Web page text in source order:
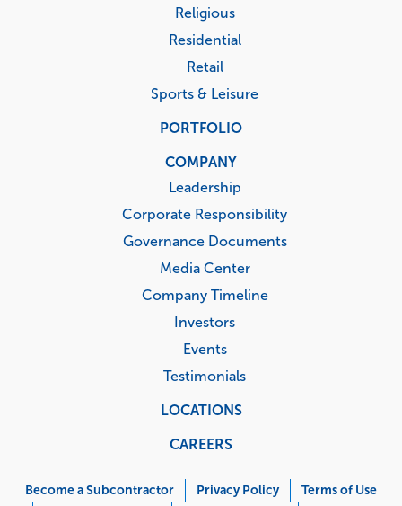
Religious
Residential
Retail
Sports & Leisure
PORTFOLIO
COMPANY
Leadership
Corporate Responsibility
Governance Documents
Media Center
Company Timeline
Investors
Events
Testimonials
LOCATIONS
CAREERS
Menu
Become a Subcontractor Privacy Policy
Terms of Use